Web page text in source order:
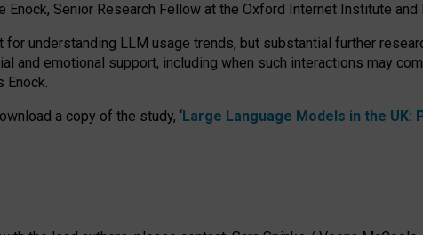
Enock, Senior Research Fellow at the Oxford Internet Institute
for understanding LLM usage trends, but substantial further
and emotional support, including when such interactions may
Enock.
a copy of the study, ‘Large Language Models in the UK: